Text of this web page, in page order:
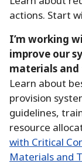
actions. Start
I’m working
improve our
materials
Learn about
provision
guidelines,
resource
with Critical
Materials and